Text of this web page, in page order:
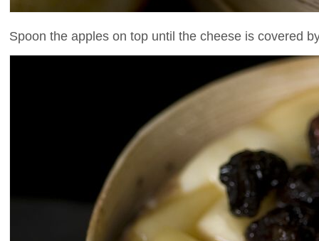
Spoon the apples on top until the cheese is covered